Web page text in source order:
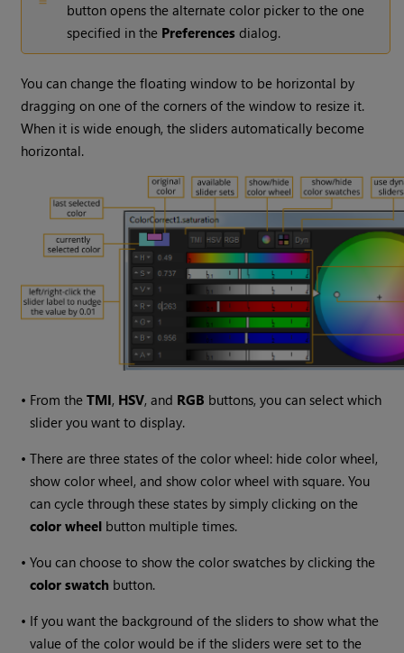
button opens the alternate color picker to the one
specified in the Preferences dialog.
You can change the floating window to be horizontal by
dragging on one of the corners of the window to resize it.
When it is wide enough, the sliders automatically become
horizontal.
• From theTMI, HSV, and RGB buttons, you can select which
slider you want to display.
•There are three states of the color wheel: hide color wheel,
show color wheel, and show color wheel with square. You
can cycle through these states by simply clicking on the
color wheel button multiple times.
•You can choose to show the color swatches by clicking the
color swatch button.
• If you want the background of the sliders to show what the
value of the color would be if the sliders were set to the